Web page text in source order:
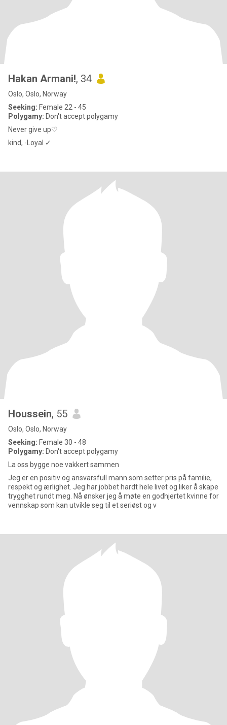
Hakan Armani!, 34
Oslo, Oslo, Norway
Seeking: Female 22 - 45
Polygamy: Don't accept polygamy
Never give up♡
kind, -Loyal ✓
Houssein, 55
Oslo, Oslo, Norway
Seeking: Female 30 - 48
Polygamy: Don't accept polygamy
La oss bygge noe vakkert sammen
Jeg er en positiv og ansvarsfull mann som setter pris på familie,
respekt og ærlighet. Jeg har jobbet hardt hele livet og liker å skape
trygghet rundt meg. Nå ønsker jeg å møte en godhjertet kvinne for
vennskap som kan utvikle seg til et seriøst og v